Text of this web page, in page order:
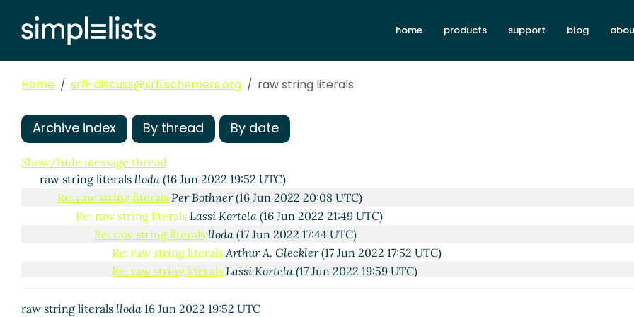
home products support blog
Home srfi-discuss@srfi.schemers.org raw string literals
Archive index By thread By date
Show/hide message thread
raw string literals lloda(16 Jun 2022 19:52 UTC)
Re: raw string literals Per Bothner(16 Jun 2022 20:08 UTC)
Re: raw string literals Lassi Kortela (16 Jun 2022 21:49 UTC)
Re: raw string literals lloda(17 Jun 2022 17:44 UTC)
Re: raw string literals Arthur A. Gleckler(17 Jun 2022 17:52 UTC)
Re: raw string literals Lassi Kortela (17 Jun 2022 19:59 UTC)
raw string literals lloda 16 Jun 2022 19:52 UTC